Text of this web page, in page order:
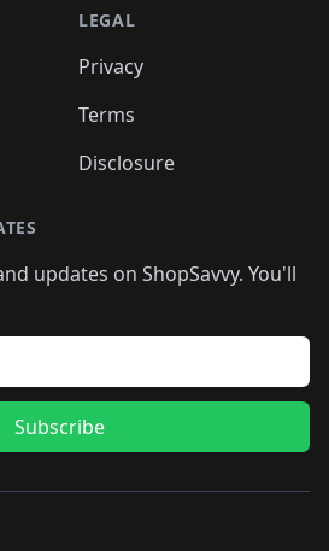
LEGAL
Privacy
Terms
Disclosure
updates on ShopSavvy. You'll
Subscribe